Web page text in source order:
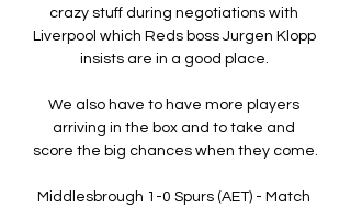
crazy stuff during negotiations with
Liverpool which Reds boss Jurgen Klopp
insists are in a good place.
We also have to have more players
arriving in the box and to take and
score the big chances when they come.
Middlesbrough 1-0 Spurs (AET) - Match